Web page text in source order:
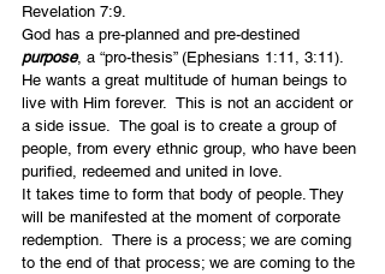
Revelation 7:9.
God has a pre-planned and pre-destined
purpose, a “pro-thesis” (Ephesians 1:11, 3:11).
He wants a great multitude of human beings to
live with Him forever.  This is not an accident or
a side issue.  The goal is to create a group of
people, from every ethnic group, who have been
purified, redeemed and united in love.
It takes time to form that body of people. They
will be manifested at the moment of corporate
redemption.  There is a process; we are coming
to the end of that process; we are coming to the